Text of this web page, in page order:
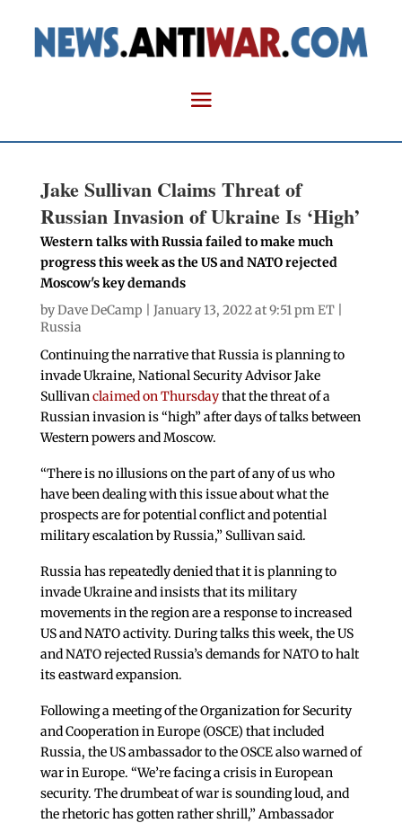
Jake Sullivan Claims Threat of
Russian Invasion of Ukraine Is ‘High’
Western talks with Russia failed to make much
progress this week as the US and NATO rejected
Moscow's key demands
byDave DeCamp | January 13, 2022 at 9:51 pm ET |
Russia
Continuing the narrative that Russia is planning to
invade Ukraine, National Security Advisor Jake
Sullivanclaimed on Thursdaythat the threat of a
Russian invasion is “high” after days of talks between
Western powers and Moscow.
“There is no illusions on the part of any of us who
have been dealing with this issue about what the
prospects are for potential conflict and potential
military escalation by Russia,” Sullivan said.
Russia has repeatedly denied that it is planning to
invade Ukraine and insists that its military
movements in the region are a response to increased
US and NATO activity. During talks this week, the US
and NATO rejected Russia’s demands for NATO to halt
its eastward expansion.
Following a meeting of the Organization for Security
and Cooperation in Europe (OSCE) that included
Russia, the US ambassador to the OSCE also warned of
war in Europe. “We’re facing a crisis in European
security. The drumbeat of war is sounding loud, and
the rhetoric has gotten rather shrill,” Ambassador